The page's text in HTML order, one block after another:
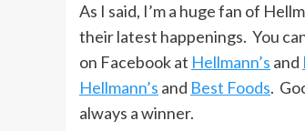
As I said, I’m a huge fan of
their latest happenings. You
on Facebook at Hellmann’s and
Hellmann’s and Best Foods.
always a winner.